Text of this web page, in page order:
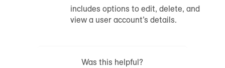
includes options to edit, delete, and
view a user account’s details.
Was this helpful?